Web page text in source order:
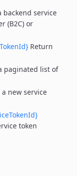
backend service
(B2C) or
Return
paginated list of
a new service
token